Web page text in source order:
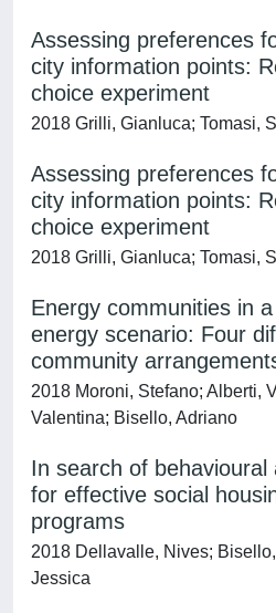
Assessing preferences
city information points:
choice experiment
2018 Grilli, Gianluca; Tomasi,
Assessing preferences
city information points:
choice experiment
2018 Grilli, Gianluca; Tomasi,
Energy communities in
energy scenario: Four
community
2018 Moroni, Stefano; Alberti,
Valentina; Bisello, Adriano
In search of behavioural
for effective social
programs
2018 Dellavalle, Nives;
Jessica